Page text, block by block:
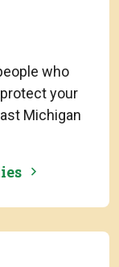
who
your
Michigan